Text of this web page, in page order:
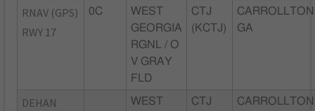
RNAV (GPS)
RWY 17
0C
WEST
GEORGIA
RGNL / O
V GRAY
FLD
CTJ
(KCTJ)
GA
DEHAN
WEST
CTJ